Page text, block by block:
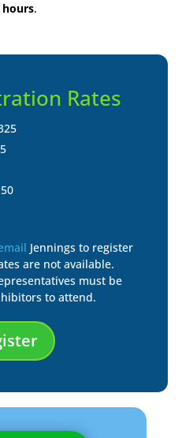
.
Rates
Jennings to register
are not available.
must be
to attend.